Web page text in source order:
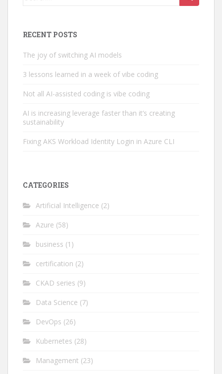
RECENT POSTS
The joy of switching AI models
3 lessons learned in a week of vibe coding
Not all AI-assisted coding is vibe coding
AI is increasing leverage faster than it’s creating
sustainability
Fixing AKS Workload Identity Login in Azure CLI
CATEGORIES
Artificial Intelligence (2)
Azure (58)
business (1)
certification (2)
CKAD series (9)
Data Science (7)
DevOps (26)
Kubernetes (28)
Management (23)